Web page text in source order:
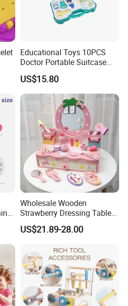
Educational Toys 10PCS
Doctor Portable Suitcase
Pretend Set for Role Play
Kindergarten Equipment
Wholesale Toys
US$15.80
Wholesale Wooden
Strawberry Dressing Table
Pretend Play Makeup Toys
for Girls Kids
US$21.89-28.00